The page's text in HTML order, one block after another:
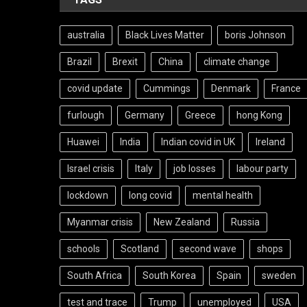
australia Black Lives Matter boris Johnson
Brazil Brexit China climate change
covid update Cummings Denmark France
furlough Germany Greece hong Kong
Huawei India Indian covid in UK Ireland
Israel crisis Italy job losses labour party
lockdown long covid mental health
Myanmar crisis New Zealand Russia
schools Scotland second wave shops
South Africa South Korea Spain sweden
test and trace Trump unemployed USA